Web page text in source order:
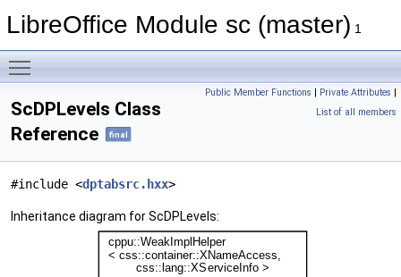
LibreOffice Module sc (master) 1
Public Member Functions | Private Attributes |
List of all members
ScDPLevels Class
Reference
final
#include <dptabsrc.hxx>
Inheritance diagram for ScDPLevels: